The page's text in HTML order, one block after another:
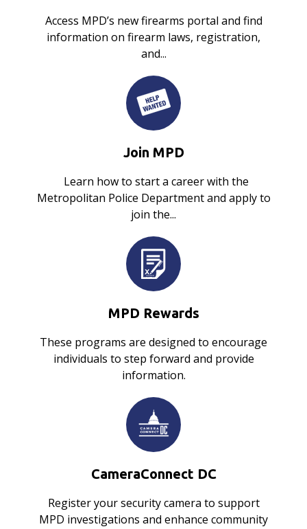
Access MPD’s new firearms portal and find
information on firearm laws, registration,
and...
Join MPD
Learn how to start a career with the
Metropolitan Police Department and apply to
join the...
MPD Rewards
These programs are designed to encourage
individuals to step forward and provide
information.
CameraConnect DC
Register your security camera to support
MPD investigations and enhance community